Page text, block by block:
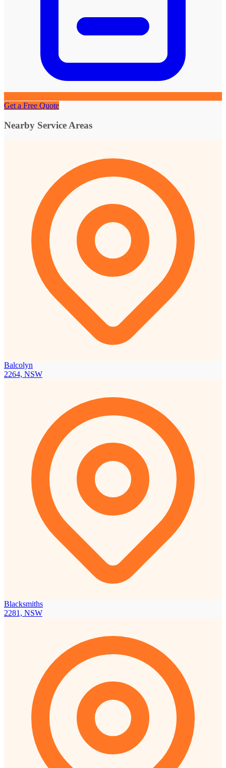
Get a Free Quote
Nearby Service Areas
Balcolyn
2264, NSW
Blacksmiths
2281, NSW